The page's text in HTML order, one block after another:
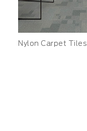
Nylon Carpet Tiles